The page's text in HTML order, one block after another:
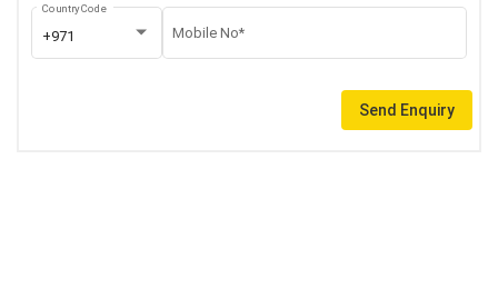
+971
Country Code
Mobile No*
Send Enquiry